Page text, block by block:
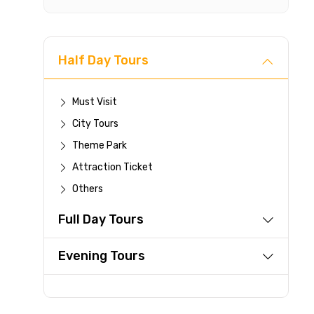
For a full
If you
you paid
be
Learn more
Half Day Tours
Must Visit
City Tours
Theme Park
Attraction Ticket
Others
Full Day Tours
Evening Tours